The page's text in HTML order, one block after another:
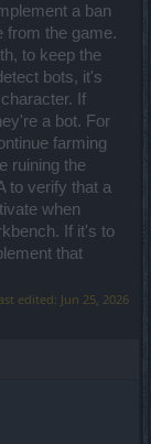
a ban
from the game.
to keep the
bots, it's
If
a bot. For
farming
ruining the
to verify that a
when
If it's to
that
edited: Jun 25, 2026